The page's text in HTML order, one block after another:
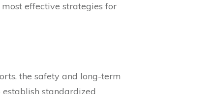
effective strategies for
the safety and long-term
standardized